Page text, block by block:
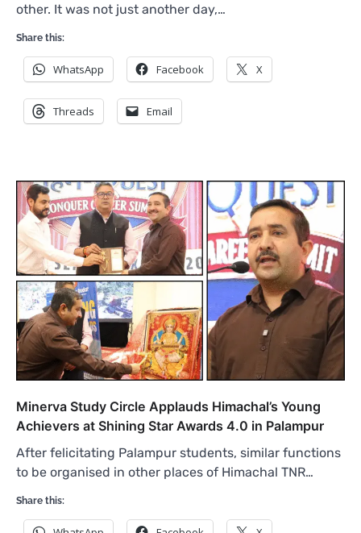
other. It was not just another day,…
Share this:
WhatsApp Facebook X
Threads Email
Minerva Study Circle Applauds Himachal’s Young
Achievers at Shining Star Awards 4.0 in Palampur
After felicitating Palampur students, similar functions
to be organised in other places of Himachal TNR…
Share this: